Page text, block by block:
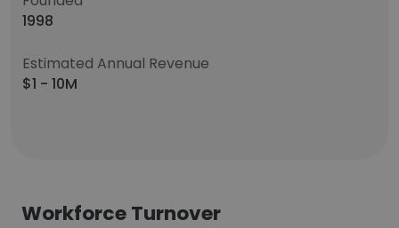
1998
Estimated Annual Revenue
$1 - 10M
Workforce Turnover